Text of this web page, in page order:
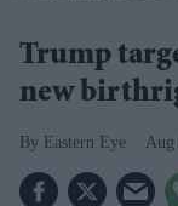
Trump
new
Eastern Eye Aug